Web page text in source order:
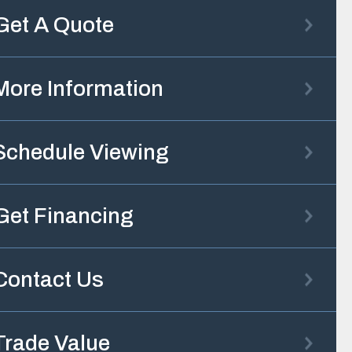
A Quote
Information
Viewing
Financing
Us
Value